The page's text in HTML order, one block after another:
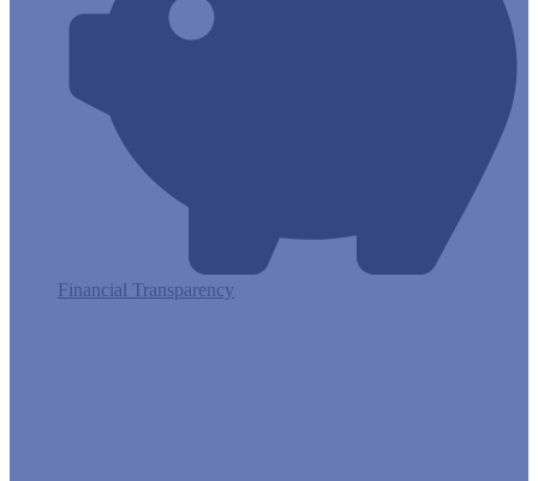
Financial Transparency